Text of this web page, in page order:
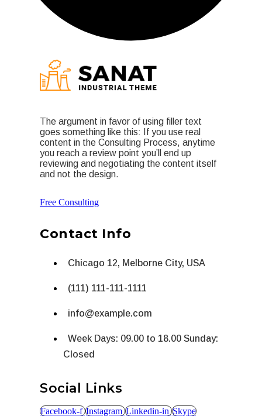
The argument in favor of using filler text
goes something like this: If you use real
content in the Consulting Process, anytime
you reach a review point you’ll end up
reviewing and negotiating the content itself
and not the design.
Free Consulting
Contact Info
Chicago 12, Melborne City, USA
(111) 111-111-1111
info@example.com
Week Days: 09.00 to 18.00 Sunday:
Closed
Social Links
Facebook-f Instagram Linkedin-in Skype